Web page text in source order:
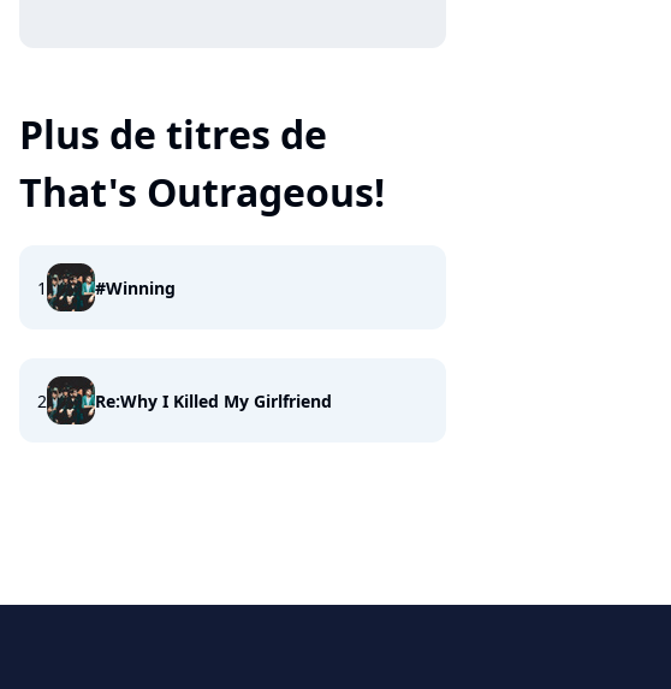
Plus de titres de
That's Outrageous!
1 #Winning
2 Re:Why I Killed My Girlfriend